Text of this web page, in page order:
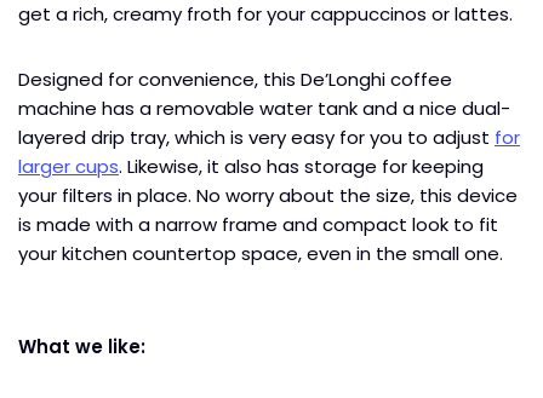
get a rich, creamy froth for your cappuccinos or lattes.
Designed for convenience, this De’Longhi coffee
machine has a removable water tank and a nice dual-
layered drip tray, which is very easy for you to adjust for
larger cups. Likewise, it also has storage for keeping
your filters in place. No worry about the size, this device
is made with a narrow frame and compact look to fit
your kitchen countertop space, even in the small one.
What we like: